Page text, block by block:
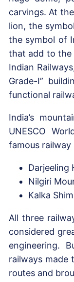
carvings. At
lion, the
the symbol of
that add to the
Indian
Grade-I”
functional
India’s
UNESCO
famous railway
Darjeeling
Nilgiri
Kalka
All three
considered
engineering.
railways made
routes and